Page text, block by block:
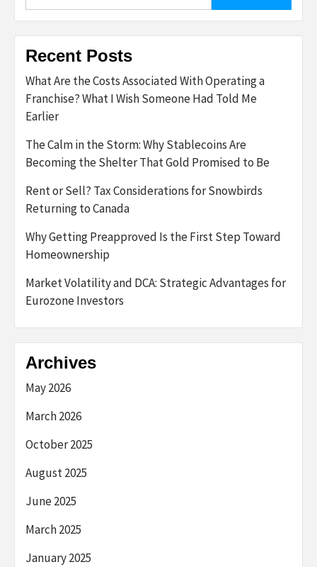
Recent Posts
What Are the Costs Associated With Operating a
Franchise? What I Wish Someone Had Told Me
Earlier
The Calm in the Storm: Why Stablecoins Are
Becoming the Shelter That Gold Promised to Be
Rent or Sell? Tax Considerations for Snowbirds
Returning to Canada
Why Getting Preapproved Is the First Step Toward
Homeownership
Market Volatility and DCA: Strategic Advantages for
Eurozone Investors
Archives
May 2026
March 2026
October 2025
August 2025
June 2025
March 2025
January 2025